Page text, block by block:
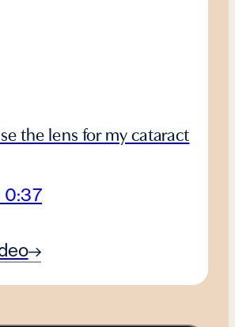
the lens for my cataract
0:37